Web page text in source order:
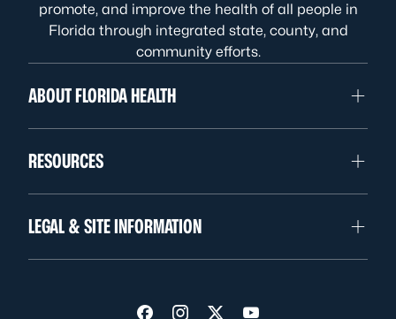
promote, and improve the health of all people in
Florida through integrated state, county, and
community efforts.
ABOUT FLORIDA HEALTH
RESOURCES
LEGAL & SITE INFORMATION